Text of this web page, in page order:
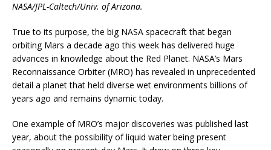
NASA/JPL-Caltech/Univ. of Arizona.
True to its purpose, the big NASA spacecraft that began
orbiting Mars a decade ago this week has delivered huge
advances in knowledge about the Red Planet. NASA’s Mars
Reconnaissance Orbiter (MRO) has revealed in unprecedented
detail a planet that held diverse wet environments billions of
years ago and remains dynamic today.
One example of MRO’s major discoveries was published last
year, about the possibility of liquid water being present